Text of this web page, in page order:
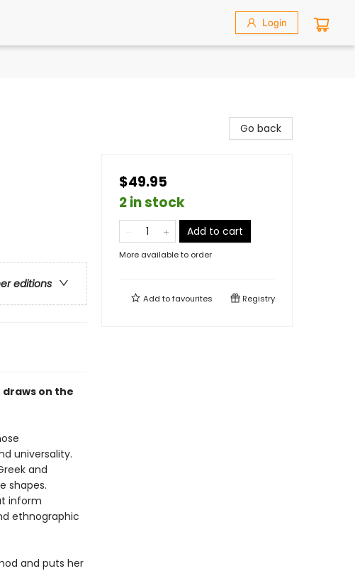
Login
editions
on the
universality.
and
shapes.
inform
ethnographic
and puts her
Go back
$49.95
2 in stock
Add to cart
More available to order
Add tofavourites Registry